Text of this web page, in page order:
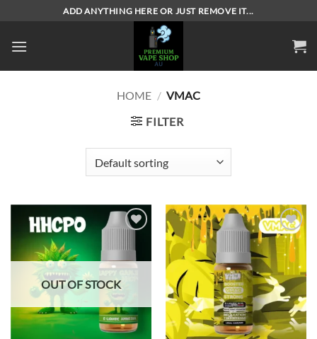
content
ADD ANYTHING HERE OR JUST REMOVE IT...
HOME / VMAC
FILTER
wishlist
OUT OF STOCK
Add to
wishlist